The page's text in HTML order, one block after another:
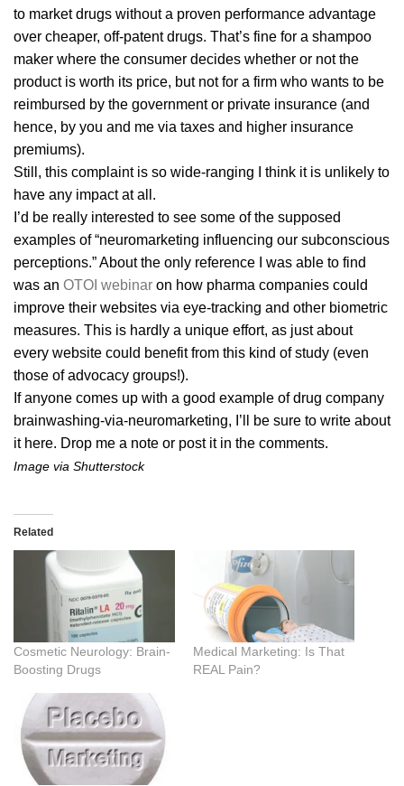
to market drugs without a proven performance advantage
over cheaper, off-patent drugs. That’s fine for a shampoo
maker where the consumer decides whether or not the
product is worth its price, but not for a firm who wants to be
reimbursed by the government or private insurance (and
hence, by you and me via taxes and higher insurance
premiums).
Still, this complaint is so wide-ranging I think it is unlikely to
have any impact at all.
I’d be really interested to see some of the supposed
examples of “neuromarketing influencing our subconscious
perceptions.” About the only reference I was able to find
was an OTOI webinar on how pharma companies could
improve their websites via eye-tracking and other biometric
measures. This is hardly a unique effort, as just about
every website could benefit from this kind of study (even
those of advocacy groups!).
If anyone comes up with a good example of drug company
brainwashing-via-neuromarketing, I’ll be sure to write about
it here. Drop me a note or post it in the comments.
Image via Shutterstock
Related
Cosmetic Neurology: Brain-
Boosting Drugs
Medical Marketing: Is That
REAL Pain?